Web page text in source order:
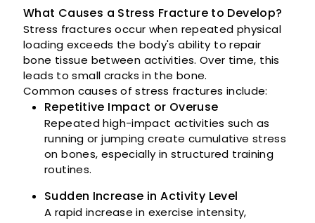
What Causes a Stress Fracture to Develop?
Stress fractures occur when repeated physical
loading exceeds the body's ability to repair
bone tissue between activities. Over time, this
leads to small cracks in the bone.
Common causes of stress fractures include:
Repetitive Impact or Overuse
Repeated high-impact activities such as
running or jumping create cumulative stress
on bones, especially in structured training
routines.
Sudden Increase in Activity Level
A rapid increase in exercise intensity,